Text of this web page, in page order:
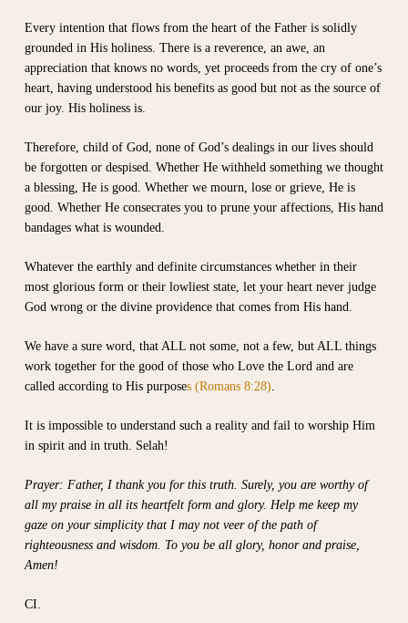
Every intention that flows from the heart of the Father is solidly
grounded in His holiness. There is a reverence, an awe, an
appreciation that knows no words, yet proceeds from the cry of one’s
heart, having understood his benefits as good but not as the source of
our joy. His holiness is.
Therefore, child of God, none of God’s dealings in our lives should
be forgotten or despised. Whether He withheld something we thought
a blessing, He is good. Whether we mourn, lose or grieve, He is
good. Whether He consecrates you to prune your affections, His hand
bandages what is wounded.
Whatever the earthly and definite circumstances whether in their
most glorious form or their lowliest state, let your heart never judge
God wrong or the divine providence that comes from His hand.
We have a sure word, that ALL not some, not a few, but ALL things
work together for the good of those who Love the Lord and are
called according to His purposes (Romans 8:28).
It is impossible to understand such a reality and fail to worship Him
in spirit and in truth. Selah!
Prayer: Father, I thank you for this truth. Surely, you are worthy of
all my praise in all its heartfelt form and glory. Help me keep my
gaze on your simplicity that I may not veer of the path of
righteousness and wisdom. To you be all glory, honor and praise,
Amen!
CI.